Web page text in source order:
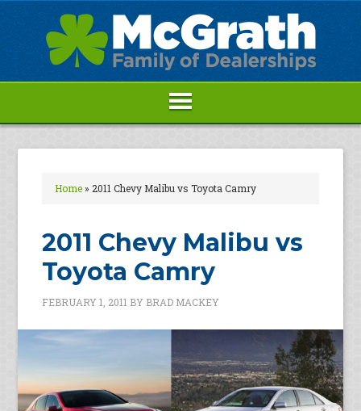
Home» 2011 Chevy Malibu vs Toyota Camry
2011 Chevy Malibu vs
Toyota Camry
FEBRUARY 1, 2011 BY BRAD MACKEY